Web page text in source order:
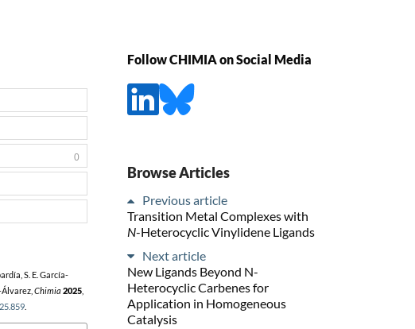
S. E. García-
Chimia 2025,
.
0
Follow CHIMIA on Social Media
Browse Articles
Previous article
Transition Metal Complexes with
N-Heterocyclic Vinylidene Ligands
Next article
New Ligands Beyond N-
Heterocyclic Carbenes for
Application in Homogeneous
Catalysis